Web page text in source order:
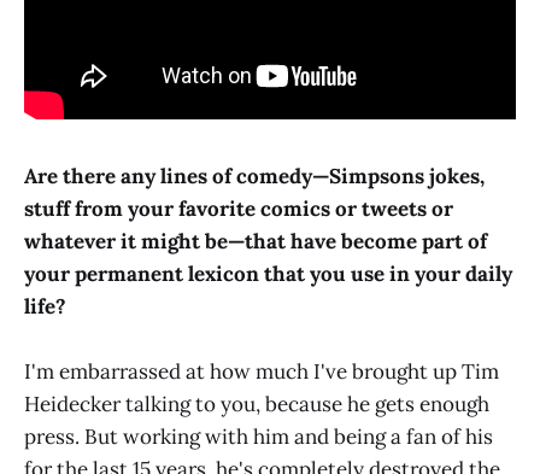
Are there any lines of comedy—Simpsons jokes,
stuff from your favorite comics or tweets or
whatever it might be—that have become part of
your permanent lexicon that you use in your daily
life?
I'm embarrassed at how much I've brought up Tim
Heidecker talking to you, because he gets enough
press. But working with him and being a fan of his